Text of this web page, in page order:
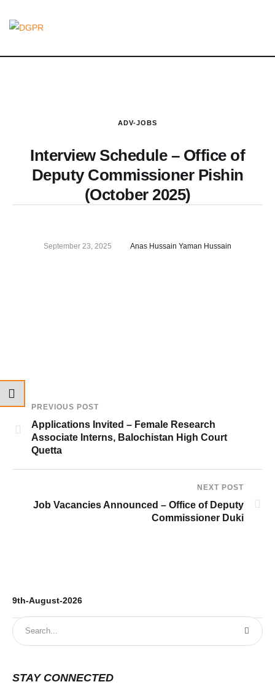
ADV-JOBS
Interview Schedule – Office of
Deputy Commissioner Pishin
(October 2025)
September 23, 2025 Anas Hussain Yaman Hussain
PREVIOUS POST
Applications Invited – Female Research
Associate Interns, Balochistan High Court
Quetta
NEXT POST
Job Vacancies Announced – Office of Deputy
Commissioner Duki
9th-August-2026
STAY CONNECTED